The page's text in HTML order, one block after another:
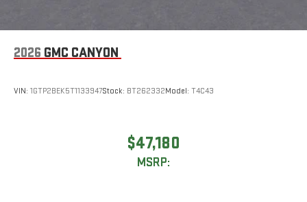
2026 GMC CANYON
VIN: 1GTP2BEK5T1133947Stock: BT262332Model: T4C43
$47,180
MSRP: